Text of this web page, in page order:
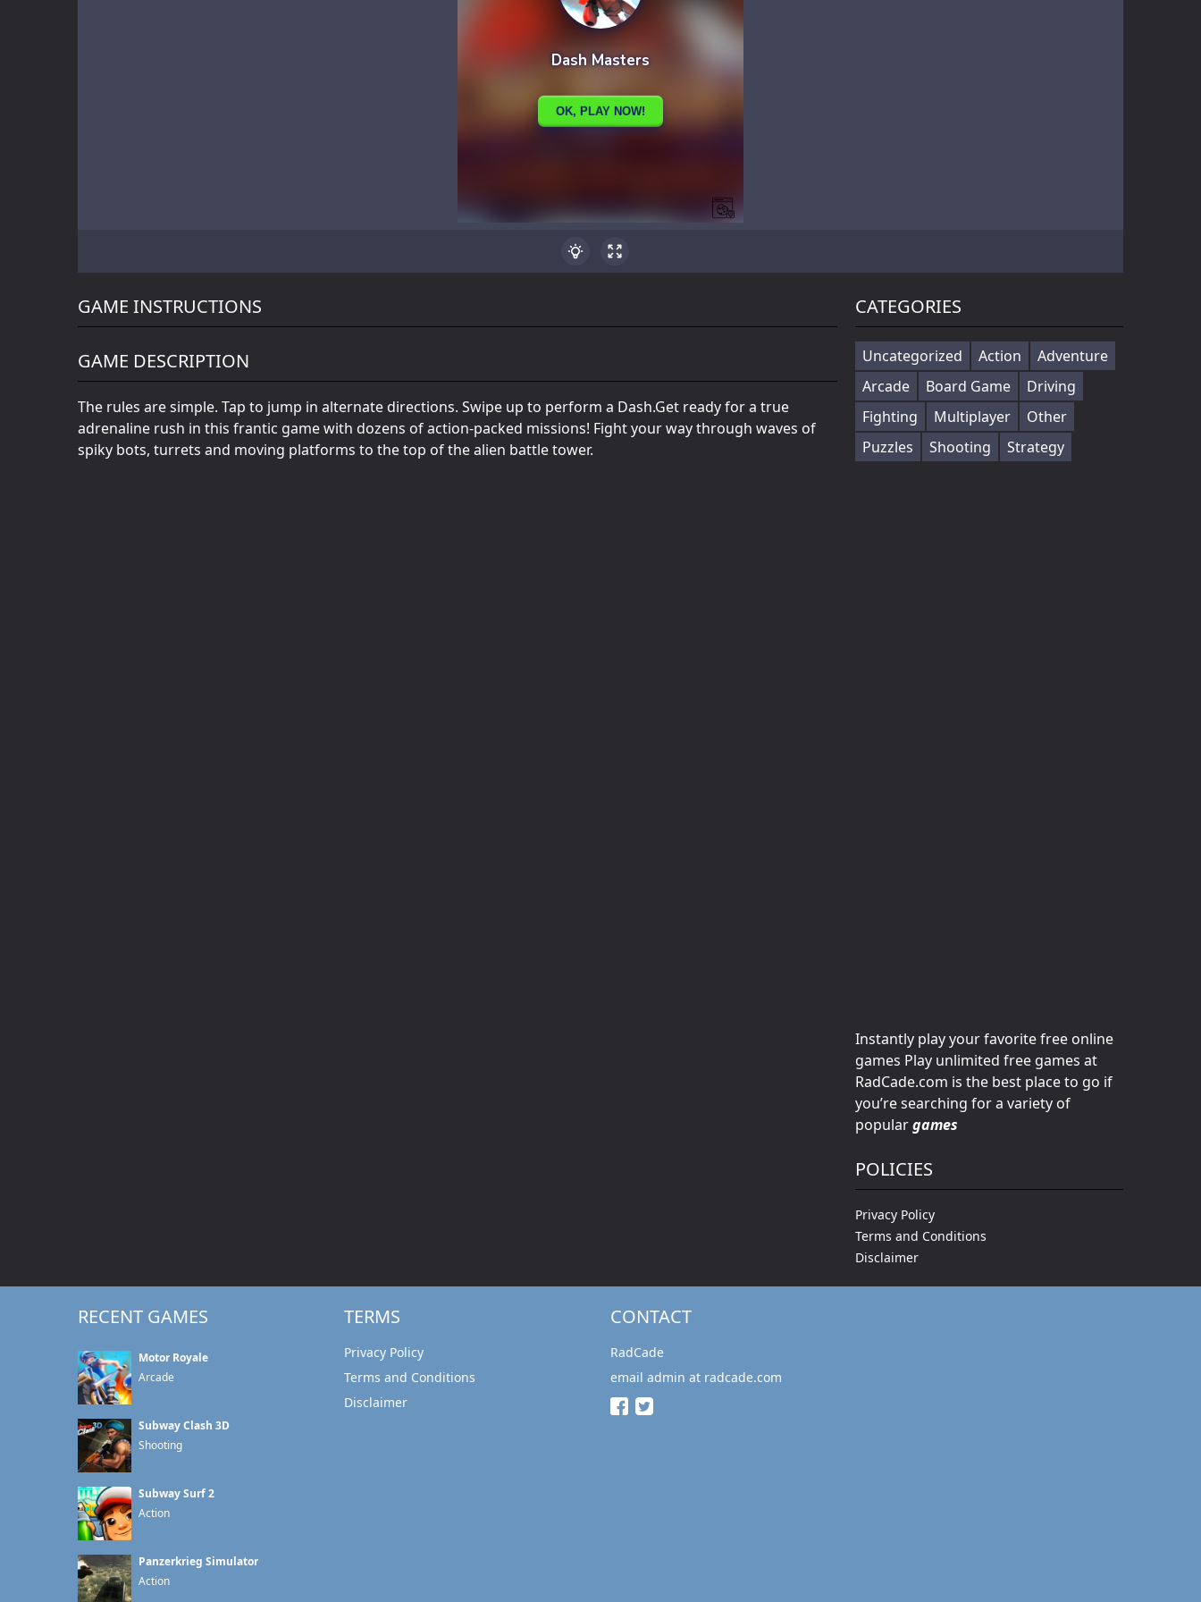
GAME INSTRUCTIONS
GAME DESCRIPTION
The rules are simple. Tap to jump in alternate directions. Swipe up to perform a Dash.Get ready for a true
adrenaline rush in this frantic game with dozens of action-packed missions! Fight your way through waves of
spiky bots, turrets and moving platforms to the top of the alien battle tower.
CATEGORIES
Uncategorized Action
Adventure
Arcade
Board Game
Driving
Fighting
Multiplayer
Other
Puzzles
Shooting Strategy
Instantly play your favorite free online
games Play unlimited free games at
RadCade.com is the best place to go if
you’re searching for a variety of
populargames
POLICIES
Privacy Policy
Terms and Conditions
Disclaimer
RECENT GAMES
Motor Royale
Arcade
Subway Clash 3D
Shooting
Subway Surf 2
Action
Panzerkrieg Simulator
Action
TERMS
Privacy Policy
Terms and Conditions
Disclaimer
CONTACT
RadCade
email admin at radcade.com